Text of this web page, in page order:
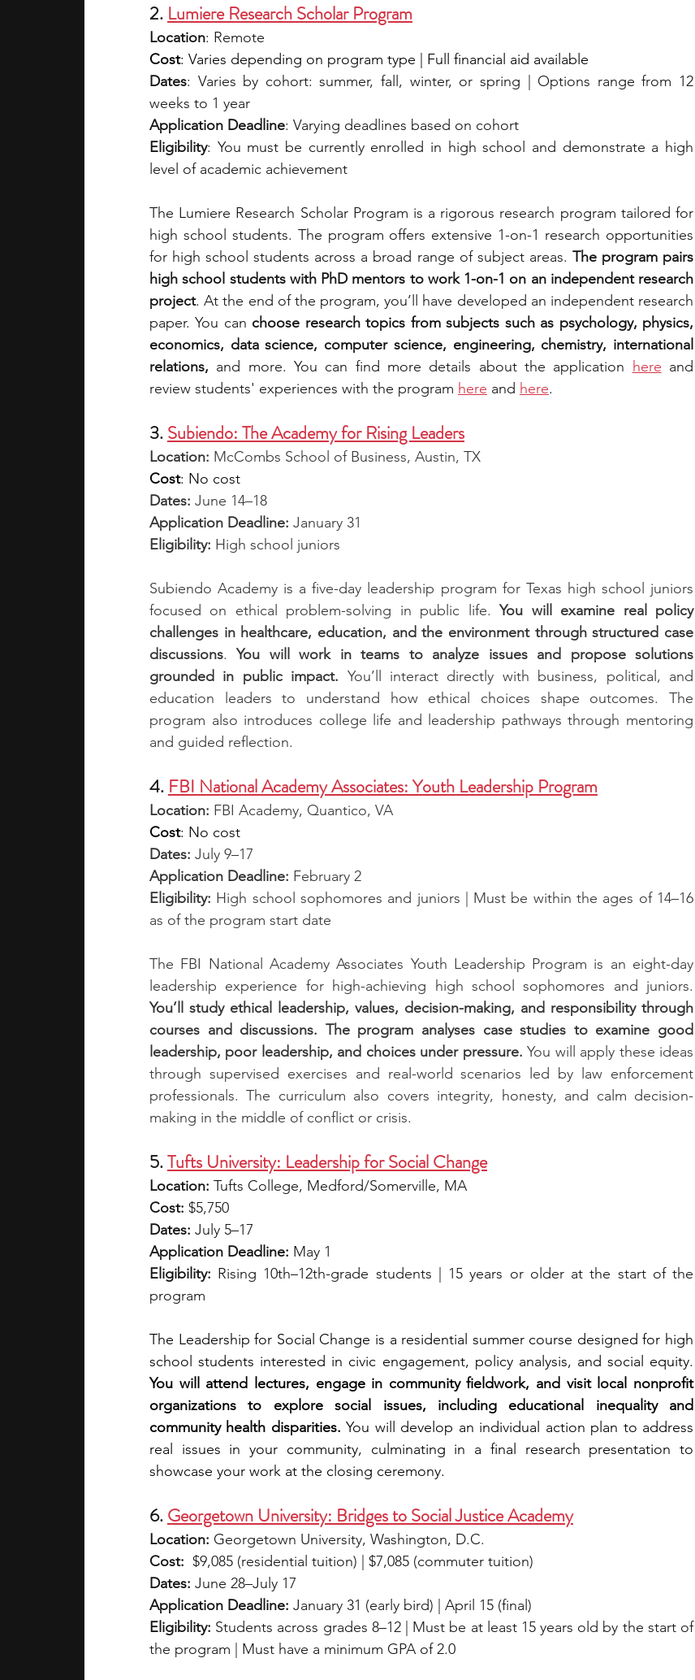
2. Lumiere Research Scholar Program
Location: Remote
Cost: Varies depending on program type | Full financial aid available
Dates: Varies by cohort: summer, fall, winter, or spring | Options range from 12
weeks to 1 year
Application Deadline: Varying deadlines based on cohort
Eligibility: You must be currently enrolled in high school and demonstrate a high
level of academic achievement
The Lumiere Research Scholar Program is a rigorous research program tailored for
high school students. The program offers extensive 1-on-1 research opportunities
for high school students across a broad range of subject areas. The program pairs
high school students with PhD mentors to work 1-on-1 on an independent research
project. At the end of the program, you’ll have developed an independent research
paper. You can choose research topics from subjects such as psychology, physics,
economics, data science, computer science, engineering, chemistry, international
relations, and more. You can find more details about the application here and
review students' experiences with the program here and here.
3. Subiendo: The Academy for Rising Leaders
Location: McCombs School of Business, Austin, TX
Cost: No cost
Dates: June 14–18
Application Deadline: January 31
Eligibility: High school juniors
Subiendo Academy is a five-day leadership program for Texas high school juniors
focused on ethical problem-solving in public life. You will examine real policy
challenges in healthcare, education, and the environment through structured case
discussions. You will work in teams to analyze issues and propose solutions
grounded in public impact. You’ll interact directly with business, political, and
education leaders to understand how ethical choices shape outcomes. The
program also introduces college life and leadership pathways through mentoring
and guided reflection.
4. FBI National Academy Associates: Youth Leadership Program
Location: FBI Academy, Quantico, VA
Cost: No cost
Dates: July 9–17
Application Deadline: February 2
Eligibility: High school sophomores and juniors | Must be within the ages of 14–16
as of the program start date
The FBI National Academy Associates Youth Leadership Program is an eight-day
You’ll study ethical leadership, values, decision-making, and responsibility through
courses and discussions. The program analyses case studies to examine good
leadership, poor leadership, and choices under pressure. You will apply these ideas
through supervised exercises and real-world scenarios led by law enforcement
professionals. The curriculum also covers integrity, honesty, and calm decision-
making in the middle of conflict or crisis.
5. Tufts University: Leadership for Social Change
Location: Tufts College, Medford/Somerville, MA
Cost: $5,750
Dates: July 5–17
Application Deadline: May 1
Eligibility: Rising 10th–12th-grade students | 15 years or older at the start of the
program
The Leadership for Social Change is a residential summer course designed for high
You will attend lectures, engage in community fieldwork, and visit local nonprofit
organizations to explore social issues, including educational inequality and
community health disparities. You will develop an individual action plan to address
real issues in your community, culminating in a final research presentation to
showcase your work at the closing ceremony.
6. Georgetown University: Bridges to Social Justice Academy
Location: Georgetown University, Washington, D.C.
Cost: $9,085 (residential tuition) | $7,085 (commuter tuition)
Dates: June 28–July 17
Application Deadline: January 31 (early bird) | April 15 (final)
Eligibility: Students across grades 8–12 | Must be at least 15 years old by the start of
the program | Must have a minimum GPA of 2.0